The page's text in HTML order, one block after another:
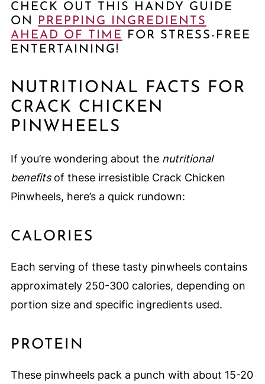
CHECK OUT THIS HANDY GUIDE
ON
PREPPING INGREDIENTS
AHEAD OF TIME
FOR STRESS-FREE
ENTERTAINING!
NUTRITIONAL FACTS FOR
CRACK CHICKEN
PINWHEELS
If you’re wondering about the nutritional
benefitsof these irresistible Crack Chicken
Pinwheels, here’s a quick rundown:
CALORIES
Each serving of these tasty pinwheels contains
approximately 250-300 calories, depending on
portion size and specific ingredients used.
PROTEIN
These pinwheels pack a punch with about 15-20